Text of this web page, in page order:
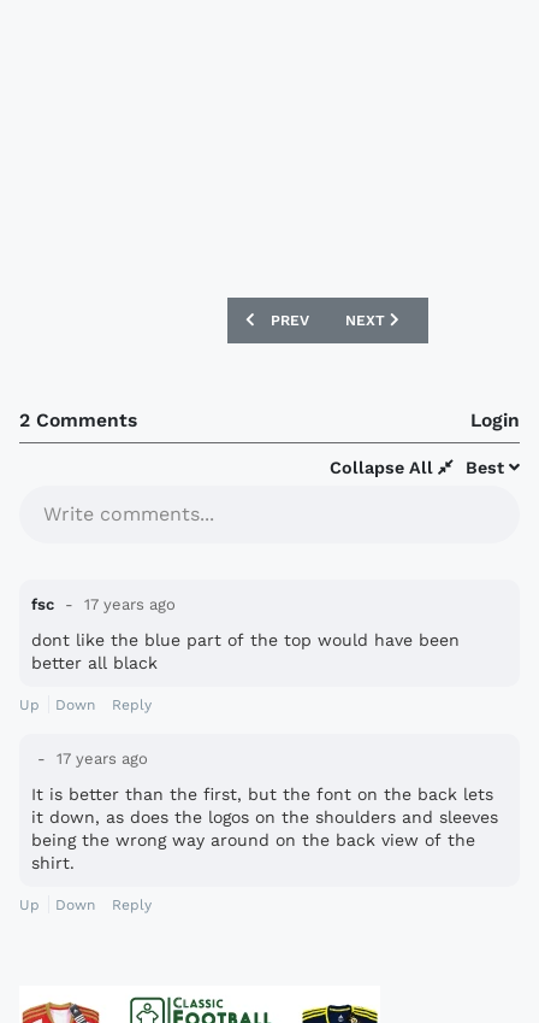
PREVIOUS ARTICLE: NOTTINGHAM
PREV NEXT ARTICLE: LUTON
NEXT
2 Comments Login
Best
Collapse All
Write comments...
fsc 17 years ago
dont like the blue part of the top would have been
better all black
Up Down Reply
17 years ago
It is better than the first, but the font on the back lets
it down, as does the logos on the shoulders and sleeves
being the wrong way around on the back view of the
shirt.
Up Down Reply